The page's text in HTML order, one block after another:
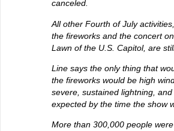
canceled.
All other Fourth of July
the fireworks and the concert
Lawn of the U.S. Capitol, are
Line says the only thing that
the fireworks would be high
severe, sustained lightning,
expected by the time the show
More than 300,000 people